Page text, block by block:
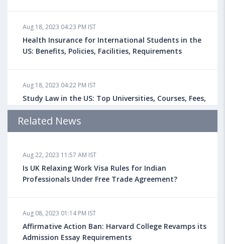
Aug 18, 2023 04:23 PM IST
Health Insurance for International Students in the
US: Benefits, Policies, Facilities, Requirements
Aug 18, 2023 04:22 PM IST
Study Law in the US: Top Universities, Courses, Fees,
Admission Requirements, Jobs
Health Insurance for Indian Students Studying in the
UK
Do You look at University Rankings While Planning
for Overseas Education?
Related News
Aug 22, 2023 11:57 AM IST
Is UK Relaxing Work Visa Rules for Indian
Professionals Under Free Trade Agreement?
Aug 08, 2023 01:14 PM IST
Affirmative Action Ban: Harvard College Revamps its
Admission Essay Requirements